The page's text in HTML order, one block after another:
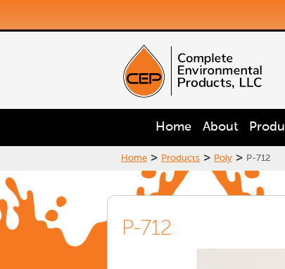
Home About
Home > Products > Poly > P-712
P-712